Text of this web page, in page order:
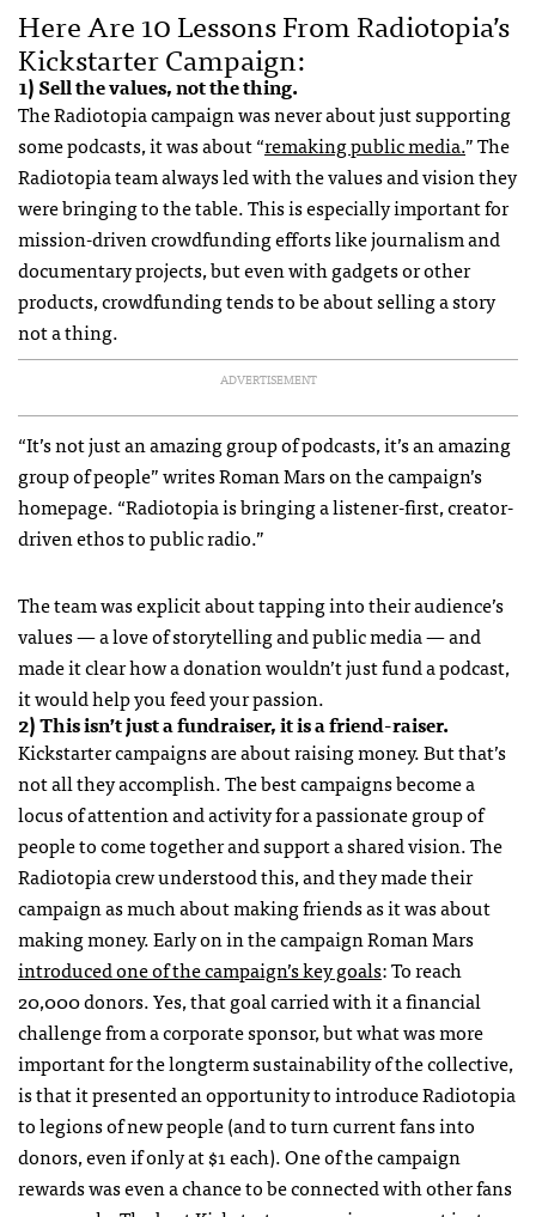
Here Are 10 Lessons From Radiotopia’s
Kickstarter Campaign:
1) Sell the values, not the thing.
The Radiotopia campaign was never about just supporting
some podcasts, it was about “remaking public media.” The
Radiotopia team always led with the values and vision they
were bringing to the table. This is especially important for
mission-driven crowdfunding efforts like journalism and
documentary projects, but even with gadgets or other
products, crowdfunding tends to be about selling a story
not a thing.
ADVERTISEMENT
“It’s not just an amazing group of podcasts, it’s an amazing
group of people” writes Roman Mars on the campaign’s
homepage. “Radiotopia is bringing a listener-first, creator-
driven ethos to public radio.”
The team was explicit about tapping into their audience’s
values — a love of storytelling and public media — and
made it clear how a donation wouldn’t just fund a podcast,
it would help you feed your passion.
2) This isn’t just a fundraiser, it is a friend-raiser.
Kickstarter campaigns are about raising money. But that’s
not all they accomplish. The best campaigns become a
locus of attention and activity for a passionate group of
people to come together and support a shared vision. The
Radiotopia crew understood this, and they made their
campaign as much about making friends as it was about
making money. Early on in the campaign Roman Mars
introduced one of the campaign’s key goals: To reach
20,000 donors. Yes, that goal carried with it a financial
challenge from a corporate sponsor, but what was more
important for the longterm sustainability of the collective,
is that it presented an opportunity to introduce Radiotopia
to legions of new people (and to turn current fans into
donors, even if only at $1 each). One of the campaign
rewards was even a chance to be connected with other fans